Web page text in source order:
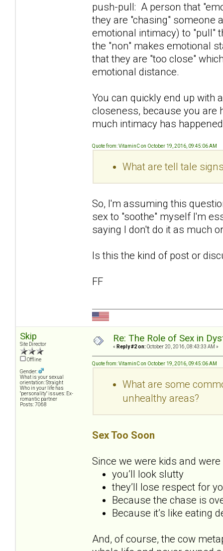
push-pull: A person that
they are "chasing" someone
emotional intimacy) to "pull"
the "non" makes emotional
that they are "too close"
emotional distance.
You can quickly end up with
closeness, because you are
much intimacy has
Quote from: VitaminC on October 19, 2016, 09:45:06 AM
What are tell tale
So, I'm assuming this
sex to "soothe" myself I'm
saying I don't do it as much
Is this the kind of post or
FF
Skip
Site Director
Offline
Gender:
What is your sexual
orientation: Straight
Who in your life has
"personality" issues: Ex-
romantic partner
Posts: 7068
Re: The Role of Sex in
« Reply #2 on: October 20, 2016, 08:43:33 AM »
Quote from: VitaminC on October 19, 2016, 09:45:06 AM
What are some
unhealthy areas?
Sex Too Soon
Since we were kids and
you’ll look slutty
they’ll lose respect for
Because the chase is
Because it’s like eating
And, of course, the cow